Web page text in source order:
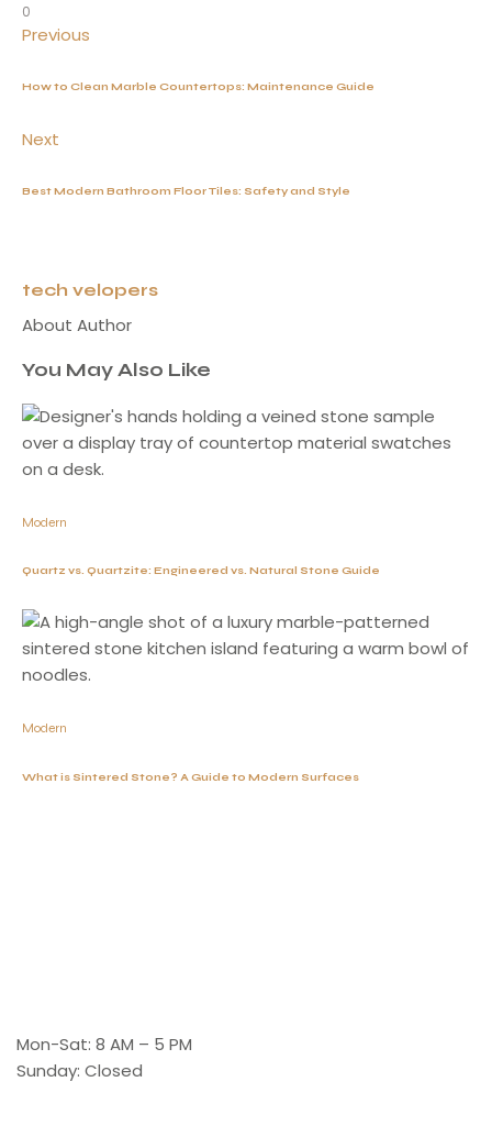
0
Previous
How to Clean Marble Countertops: Maintenance Guide
Next
Best Modern Bathroom Floor Tiles: Safety and Style
tech velopers
About Author
You May Also Like
Modern
Quartz vs. Quartzite: Engineered vs. Natural Stone Guide
Modern
What is Sintered Stone? A Guide to Modern Surfaces
Mon-Sat: 8 AM – 5 PM
Sunday: Closed